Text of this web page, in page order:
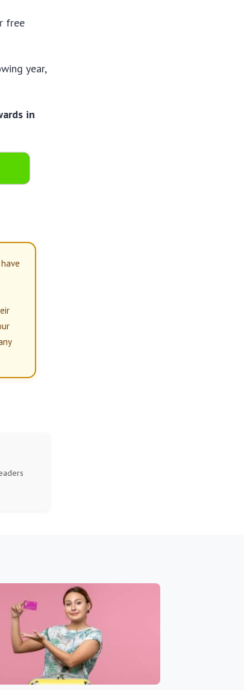
free
year,
in